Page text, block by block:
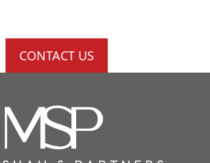
CONTACT US